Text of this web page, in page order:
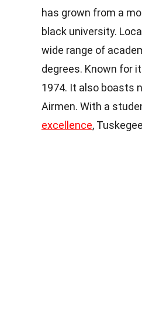
has grown from a
black university.
wide range of
degrees. Known for
1974. It also boasts
Airmen. With a
excellence,